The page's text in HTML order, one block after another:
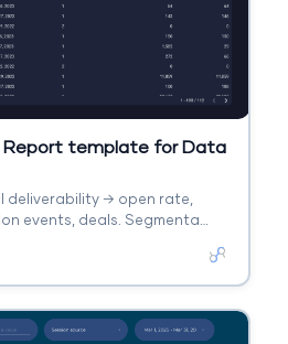
Report template for Data
deliverability → open rate,
events, deals. Segmenta